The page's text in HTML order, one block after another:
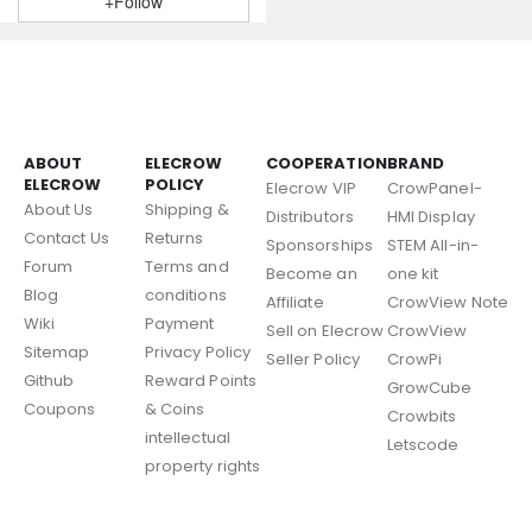
ABOUT
ELECROW
About Us
Contact Us
Forum
Blog
Wiki
Sitemap
Github
Coupons
ELECROW
POLICY
Shipping &
Returns
Terms and
conditions
Payment
Privacy Policy
Reward Points
& Coins
intellectual
property rights
COOPERATION
Elecrow VIP
Distributors
Sponsorships
Become an
Affiliate
Sell on Elecrow
Seller Policy
BRAND
CrowPanel-
HMI Display
STEM All-in-
one kit
CrowView Note
CrowView
CrowPi
GrowCube
Crowbits
Letscode